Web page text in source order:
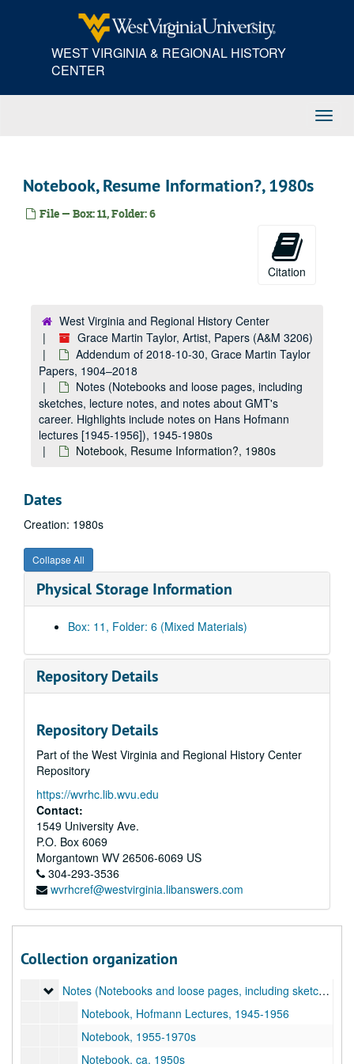
WEST VIRGINIA & REGIONAL HISTORY
CENTER
Notebook, Resume Information?, 1980s
File — Box: 11, Folder: 6
Citation
West Virginia and Regional History Center
Grace Martin Taylor, Artist, Papers (A&M 3206)
Addendum of 2018-10-30, Grace Martin Taylor
Papers, 1904–2018
Notes (Notebooks and loose pages, including
sketches, lecture notes, and notes about GMT's
career. Highlights include notes on Hans Hofmann
lectures [1945-1956]), 1945-1980s
Notebook, Resume Information?, 1980s
Dates
Creation: 1980s
Collapse All
Physical Storage Information
Box: 11, Folder: 6 (Mixed Materials)
Repository Details
Repository Details
Part of the West Virginia and Regional History Center
Repository
https://wvrhc.lib.wvu.edu
Contact:
1549 University Ave.
P.O. Box 6069
Morgantown WV 26506-6069 US
304-293-3536
wvrhcref@westvirginia.libanswers.com
Collection organization
A&M 3206: Grace Martin Taylor, Artist, Papers
Original Accession, 1920-1990s
Addendum of 2018-10-30, Grace Martin Taylor Papers
Addendum of 2018-10-30, Grace Martin Taylor Papers, 1904–2018
Notes (Notebooks and loose pages, including sketches,
Notes (Notebooks and loose pages, including sketches, lecture notes, and notes about GMT's career. Highlights include notes on Hans Hofmann lectures [1945-1956]), 1945-1980s
Notebook, Hofmann Lectures, 1945-1956
Notebook, 1955-1970s
Notebook, ca. 1950s